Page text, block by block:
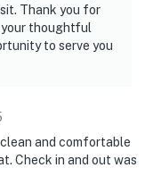
Thank you for
thoughtful
to serve you
and comfortable
Check in and out was